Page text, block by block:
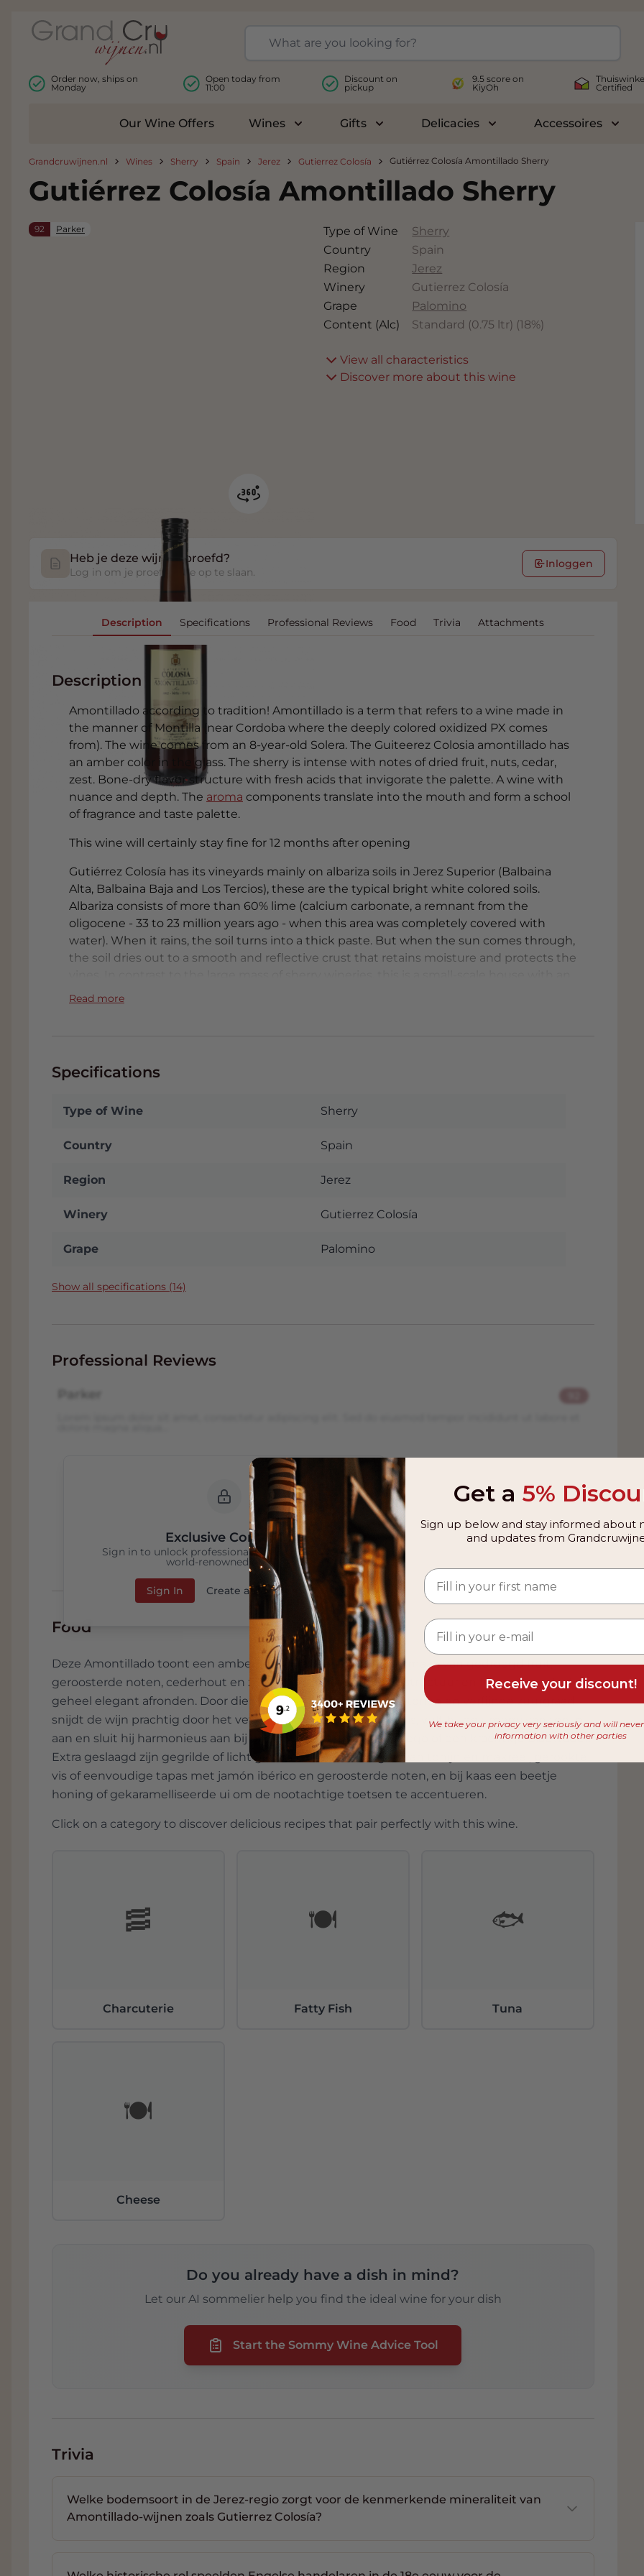
Order now, ships on
Monday
Open today from
11:00
Discount on
pickup
9.5 score on
KiyOh
Certified
Our Wine Offers Wines
Toggle submenu for Wines
Gifts
Toggle submenu for Gifts
Delicacies
Toggle submenu for
Accessoires
Grandcruwijnen.nl Wines Sherry Spain Jerez Gutierrez Colosía Gutiérrez Colosía Amontillado Sherry
Gutiérrez Colosía Amontillado Sherry
92 Parker Type of Wine
Sherry
Country
Spain
Region
Jerez
Winery
Gutierrez Colosía
Grape
Palomino
Content (Alc)
Standard (0.75 ltr) (18%)
View all characteristics
Discover more about this wine
Heb je deze wijn geproefd?
Log in om je proefnotitie op te slaan.
Inloggen
Description Specifications Professional Reviews Food Trivia Attachments
Description
Amontillado according to tradition! Amontillado is a term that refers to a wine made in
the manner of Montilla (near Cordoba where the deeply colored oxidized PX comes
from). The wine comes from an 8-year-old Solera. The Guiteerez Colosia amontillado has
an amber color in the glass. The sherry is intense with notes of dried fruit, nuts, cedar,
zest. Bone-dry flavor structure with fresh acids that invigorate the palette. A wine with
nuance and depth. The aroma components translate into the mouth and form a school
of fragrance and taste palette.
This wine will certainly stay fine for 12 months after opening
Gutiérrez Colosía has its vineyards mainly on albariza soils in Jerez Superior (Balbaina
Alta, Balbaina Baja and Los Tercios), these are the typical bright white colored soils.
Albariza consists of more than 60% lime (calcium carbonate, a remnant from the
oligocene - 33 to 23 million years ago - when this area was completely covered with
water). When it rains, the soil turns into a thick paste. But when the sun comes through,
the soil dries out to a smooth and reflective crust that retains moisture and protects the
emphasis on just quality. Authentic with a more than excellent value4money
Read more
Specifications
Type of Wine Sherry
Country Spain
Region Jerez
Winery Gutierrez Colosía
Grape Palomino
Show all specifications (14)
Professional Reviews
Parker
Exclusive Content
Sign in to unlock professional wine reviews from
world-renowned critics
Sign In Create an Account
Food
Deze Amontillado toont een ambere kleur en een complexe smaak van gedroogd fruit,
geroosterde noten, cederhout en zeste, met een beendroge structuur en frisse zuren die het
geheel elegant afronden. Door die combinatie van oxidatieve tonen en verfijnde zuurgraad
snijdt de wijn prachtig door het vet van charcuterie en vette vis, vult hij de umami van tonijn
aan en sluit hij harmonieus aan bij gerijpte kazen zoals Manchego of een krachtige blauwader.
Extra geslaagd zijn gegrilde of licht geschroeide bereidingen van tonijn en makreel, gerookte
vis of eenvoudige tapas met jamón ibérico en geroosterde noten, en bij kaas een beetje
honing of gekaramelliseerde ui om de nootachtige toetsen te accentueren.
Click on a category to discover delicious recipes that pair perfectly with this wine.
🥓
Charcuterie
🍽️
Fatty Fish
🐟
Tuna
🍽️
Cheese
Do you already have a dish in mind?
Let our AI sommelier help you find the ideal wine for your dish
Start the Sommy Wine Advice Tool
Trivia
Welke bodemsoort in de Jerez-regio zorgt voor de kenmerkende mineraliteit van
Amontillado-wijnen zoals Gutierrez Colosía?
Get a5%
Sign up below and stay informed about
and updates from
Receive your discount!
We take your privacy very seriously and will
information with other parties